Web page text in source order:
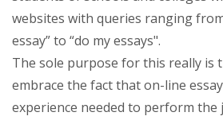
websites with queries ranging
essay” to “do my essays".
The sole purpose for this really is
embrace the fact that on-line
experience needed to perform the